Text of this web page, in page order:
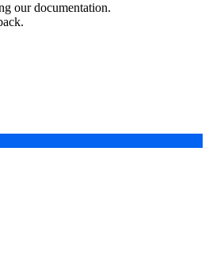
our documentation.